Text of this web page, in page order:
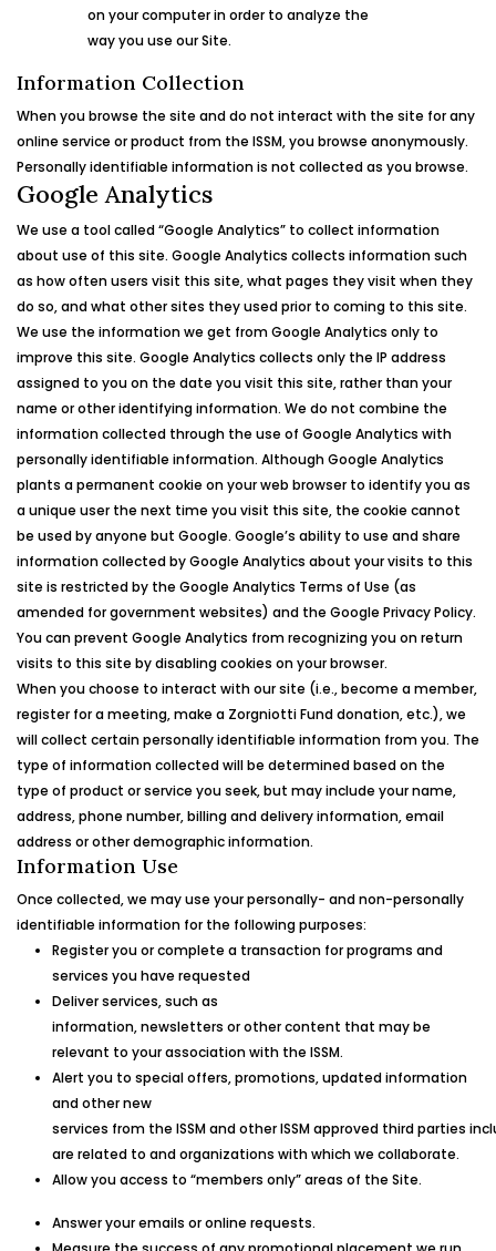
on your computer in order to analyze the
way you use our Site.
Information Collection
When you browse the site and do not interact with the site for any
online service or product from the ISSM, you browse anonymously.
Personally identifiable information is not collected as you browse.
Google Analytics
We use a tool called “Google Analytics” to collect information
about use of this site. Google Analytics collects information such
as how often users visit this site, what pages they visit when they
do so, and what other sites they used prior to coming to this site.
We use the information we get from Google Analytics only to
improve this site. Google Analytics collects only the IP address
assigned to you on the date you visit this site, rather than your
name or other identifying information. We do not combine the
information collected through the use of Google Analytics with
personally identifiable information. Although Google Analytics
plants a permanent cookie on your web browser to identify you as
a unique user the next time you visit this site, the cookie cannot
be used by anyone but Google. Google’s ability to use and share
information collected by Google Analytics about your visits to this
site is restricted by the Google Analytics Terms of Use (as
amended for government websites) and the Google Privacy Policy.
You can prevent Google Analytics from recognizing you on return
visits to this site by disabling cookies on your browser.
When you choose to interact with our site (i.e., become a member,
register for a meeting, make a Zorgniotti Funddonation, etc.), we
will collect certain personally identifiable information from you. The
type of information collected will be determined based on the
type of product or service you seek, but may include your name,
address, phone number, billing and delivery information, email
address or other demographic information.
Information Use
Once collected, we may use your personally- and non-personally
identifiable information for the following purposes:
Register you or complete a transaction for programs and
services you have requested
Deliver services, such as
information, newsletters or other content that may be
relevant to your association with the ISSM.
Alert you to special offers, promotions, updated information
and other new
services from the ISSM and other ISSM approved third parties
are related to and organizations with which we collaborate.
Allow you access to “members only” areas of the Site.
Answer your emails or online requests.